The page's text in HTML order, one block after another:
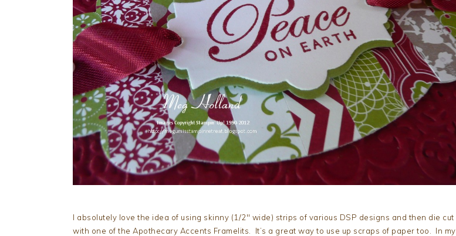
I absolutely love the idea of using skinny (1/2″ wide) strips of various DSP designs and then die cut
with one of the Apothecary Accents Framelits. It’s a great way to use up scraps of paper too. In my